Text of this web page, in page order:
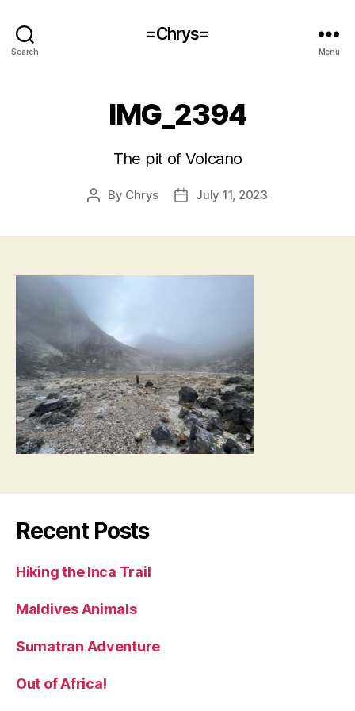
Search
=Chrys=
Menu
IMG_2394
The pit of Volcano
Post
By Chrys
PostJuly 11, 2023
Recent Posts
Hiking the Inca Trail
Maldives Animals
Sumatran Adventure
Out of Africa!